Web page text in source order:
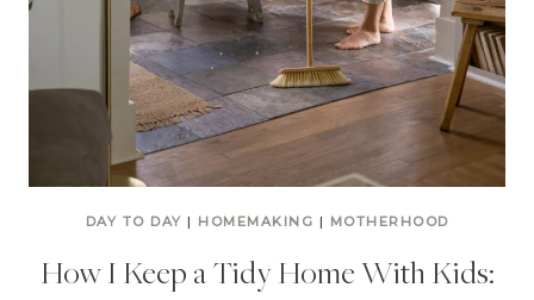
DAY TO DAY | HOMEMAKING | MOTHERHOOD
How I Keep a Tidy Home With Kids: